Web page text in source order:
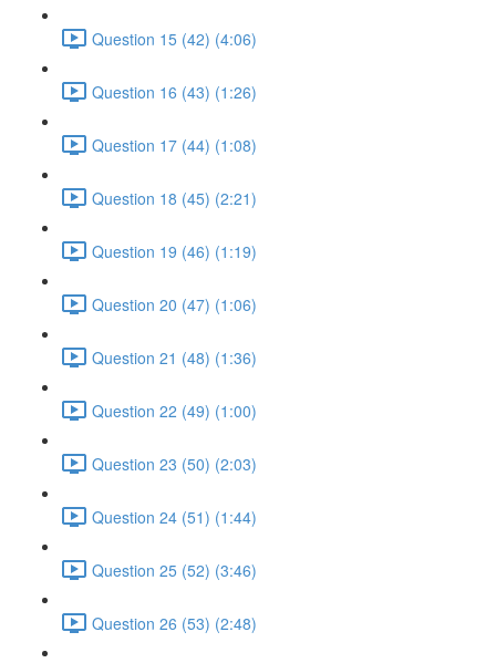
Question 15 (42) (4:06)
Question 16 (43) (1:26)
Question 17 (44) (1:08)
Question 18 (45) (2:21)
Question 19 (46) (1:19)
Question 20 (47) (1:06)
Question 21 (48) (1:36)
Question 22 (49) (1:00)
Question 23 (50) (2:03)
Question 24 (51) (1:44)
Question 25 (52) (3:46)
Question 26 (53) (2:48)